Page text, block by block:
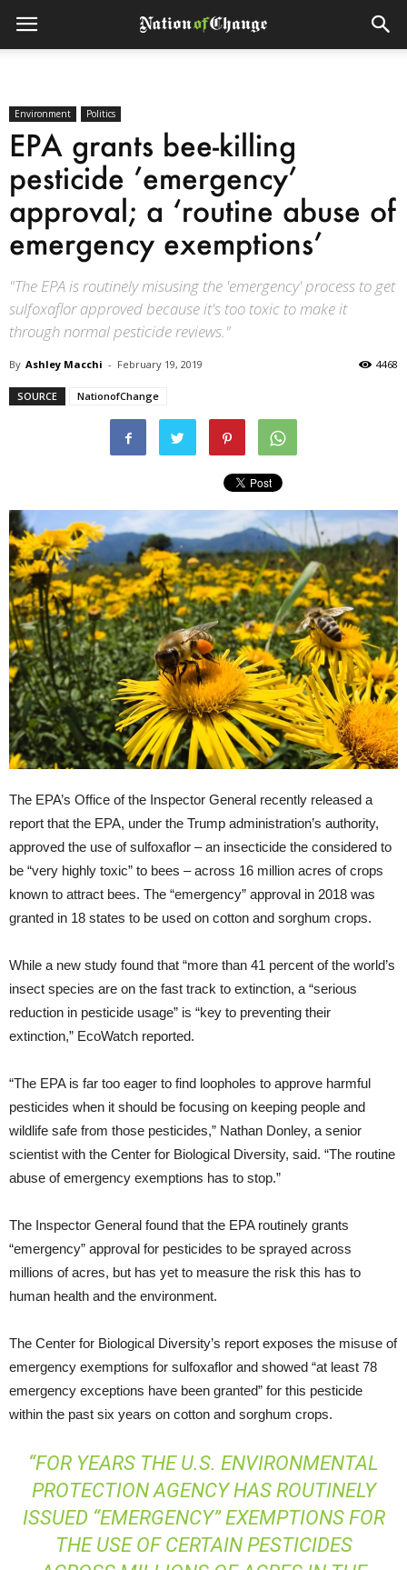
Environment Politics
EPA grants bee-killing
pesticide ’emergency’
approval; a ‘routine abuse of
emergency exemptions’
"The EPA is routinely misusing the 'emergency' process to get
sulfoxaflor approved because it's too toxic to make it
through normal pesticide reviews."
By Ashley Macchi - February 19, 2019 4468
SOURCE NationofChange
The EPA’s Office of the Inspector General recently released a
report that the EPA, under the Trump administration’s authority,
approved the use of sulfoxaflor – an insecticide the considered to
be “very highly toxic” to bees – across 16 million acres of crops
known to attract bees. The “emergency” approval in 2018 was
granted in 18 states to be used on cotton and sorghum crops.
While a new study found that “more than 41 percent of the world’s
insect species are on the fast track to extinction, a “serious
reduction in pesticide usage” is “key to preventing their
extinction,” EcoWatch reported.
“The EPA is far too eager to find loopholes to approve harmful
pesticides when it should be focusing on keeping people and
wildlife safe from those pesticides,” Nathan Donley, a senior
scientist with the Center for Biological Diversity, said. “The routine
abuse of emergency exemptions has to stop.”
The Inspector General found that the EPA routinely grants
“emergency” approval for pesticides to be sprayed across
millions of acres, but has yet to measure the risk this has to
human health and the environment.
The Center for Biological Diversity’s report exposes the misuse of
emergency exemptions for sulfoxaflor and showed “at least 78
emergency exceptions have been granted” for this pesticide
within the past six years on cotton and sorghum crops.
“FOR YEARS THE U.S. ENVIRONMENTAL
PROTECTION AGENCY HAS ROUTINELY
ISSUED “EMERGENCY” EXEMPTIONS FOR
THE USE OF CERTAIN PESTICIDES